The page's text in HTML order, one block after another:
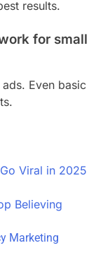
results.
for small
Even basic
Viral in 2025
Believing
Marketing